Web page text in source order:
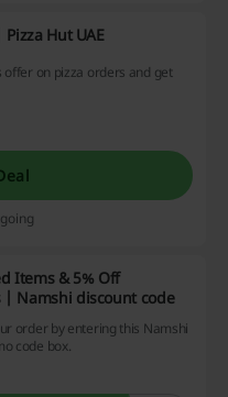
Hut UAE
offer on pizza orders and get
Items & 5% Off
| Namshi discount code
order by entering this Namshi
code box.